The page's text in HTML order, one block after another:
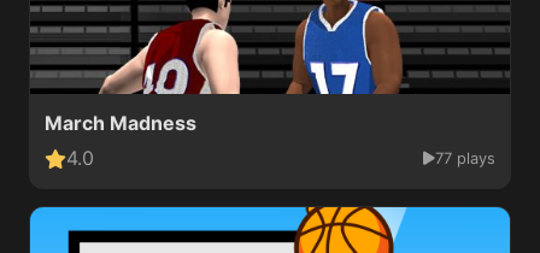
March Madness
4.0
77 plays